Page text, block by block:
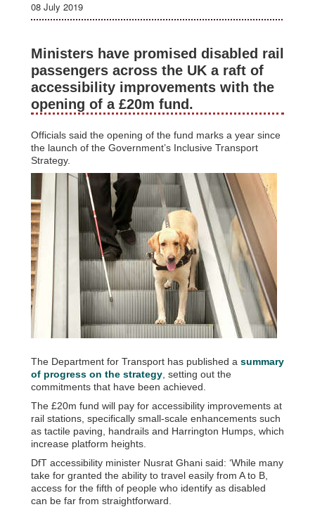
08 July 2019
Ministers have promised disabled rail
passengers across the UK a raft of
accessibility improvements with the
opening of a £20m fund.
Officials said the opening of the fund marks a year since
the launch of the Government’s Inclusive Transport
Strategy.
The Department for Transport has published a summary
of progress on the strategy , setting out the
commitments that have been achieved.
The £20m fund will pay for accessibility improvements at
rail stations, specifically small-scale enhancements such
as tactile paving, handrails and Harrington Humps, which
increase platform heights.
DfT accessibility minister Nusrat Ghani said: ‘While many
take for granted the ability to travel easily from A to B,
access for the fifth of people who identify as disabled
can be far from straightforward.